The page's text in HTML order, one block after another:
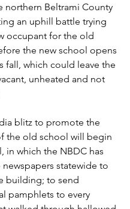
northern Beltrami County
an uphill battle trying
occupant for the old
the new school opens
fall, which could leave the
unheated and not
blitz to promote the
the old school will begin
in which the NBDC has
newspapers statewide to
building; to send
pamphlets to every